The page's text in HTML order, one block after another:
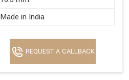
Made in India
REQUEST A CALLBACK